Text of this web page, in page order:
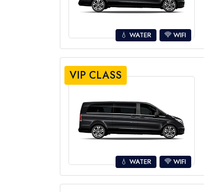
💧 WATER WIFI
VIP CLASS
💧 WATER WIFI